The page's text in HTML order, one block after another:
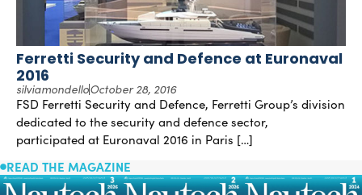
Ferretti Security and Defence at Euronaval
2016
silviamondelloOctober 28, 2016
FSD Ferretti Security and Defence, Ferretti Group’s division
dedicated to the security and defence sector,
participated at Euronaval 2016 in Paris […]
READ THE MAGAZINE